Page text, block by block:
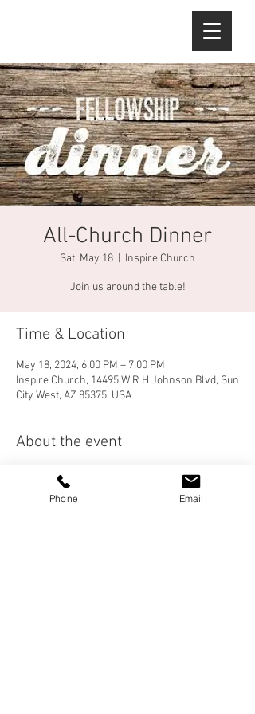
All-Church Dinner
Sat, May 18 Inspire Church
Join us around the table!
Time & Location
May 18, 2024, 6:00 PM – 7:00 PM
Inspire Church, 14495 W R H Johnson Blvd, Sun
City West, AZ 85375, USA
About the event
After Worship Service, please join us around
the table for fellowship and food! Hamburgers
this month!
Phone Email